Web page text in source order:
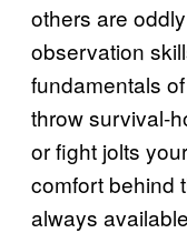
others are
observation
fundamentals of
throw survival-
or fight jolts
comfort behind
always